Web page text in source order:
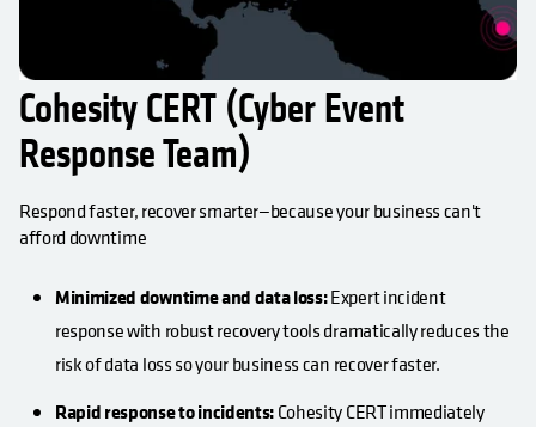
Cohesity CERT (Cyber Event
Response Team)
Respond faster, recover smarter—because your business can't
afford downtime
Minimized downtime and data loss:Expert incident
response with robust recovery tools dramatically reduces the
risk of data loss so your business can recover faster.
Rapid response to incidents:Cohesity CERT immediately